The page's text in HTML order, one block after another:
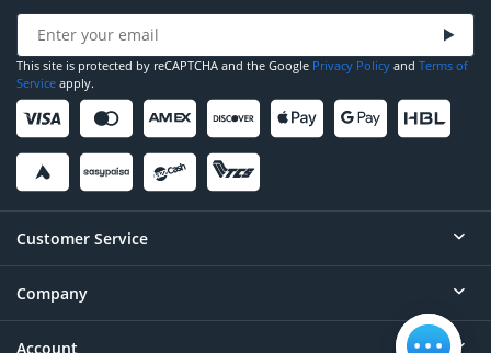
This site is protected by reCAPTCHA and the Google Privacy Policy and Terms of
Service apply.
Customer Service
Help
Contact
Company
Account